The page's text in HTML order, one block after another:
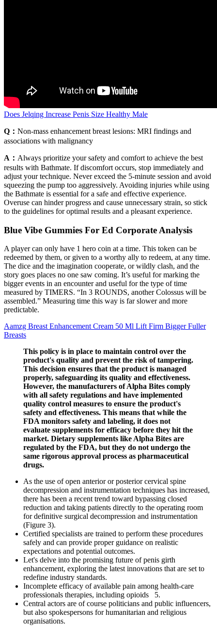
Does Jelqing Increase Penis Size Healthy Male
Q： Non-mass enhancement breast lesions: MRI findings and
associations with malignancy
A： Always prioritize your safety and comfort to achieve the best
results with Bathmate. If discomfort occurs, stop immediately and
adjust your technique. Never exceed the 5-minute session and avoid
squeezing the pump too aggressively. Avoiding injuries while using
the Bathmate is essential for a safe and effective experience.
Overuse can hinder progress and cause unnecessary strain, so stick
to the guidelines for optimal results and a pleasant experience.
Blue Vibe Gummies For Ed Corporate Analysis
A player can only have 1 hero coin at a time. This token can be
redeemed by them, or given to a worthy ally to redeem, at any time.
The dice and the imagination cooperate, or wildly clash, and the
story goes places no one saw coming. It’s useful for marking the
bigger events in an encounter and useful for the type of time
measured by TIMERS. “In 3 ROUNDS, another Colossus will be
assembled.” Measuring time this way is far slower and more
predictable.
Aamzg Breast Enhancement Cream 50 Ml Lift Firm Bigger Fuller
Breasts
This policy is in place to maintain control over the
product's quality and prevent the risk of tampering.
This decision ensures that the product is managed
properly, safeguarding its quality and effectiveness.
However, the manufacturers of Alpha Bites comply
with all safety regulations and have implemented
quality control measures to ensure the product's
safety and effectiveness. This means that while the
FDA monitors safety and labeling, it does not
evaluate supplements for efficacy before they hit the
market. Dietary supplements like Alpha Bites are
regulated by the FDA, but they do not undergo the
same rigorous approval process as pharmaceutical
drugs.
As the use of open anterior or posterior cervical spine
decompression and instrumentation techniques has increased,
there has been a recent trend toward bypassing closed
reduction and taking patients directly to the operating room
for definitive surgical decompression and instrumentation
(Figure 3).
Certified specialists are trained to perform these procedures
safely and can provide proper guidance on realistic
expectations and potential outcomes.
Let's delve into the promising future of penis girth
enhancement, exploring the latest innovations that are set to
redefine industry standards.
Incomplete efficacy of available pain among health-care
professionals therapies, including opioids 5.
Central actors are of course politicians and public influencers,
but also spokespersons for humanitarian and religious
organisations.